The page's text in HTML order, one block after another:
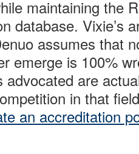
maintaining the
database. Vixie’s
assumes that
emerge is 100%
advocated are
in that
an accreditation